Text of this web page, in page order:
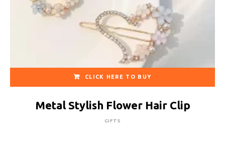
CLICK HERE TO BUY
Metal Stylish Flower Hair Clip
GIFTS